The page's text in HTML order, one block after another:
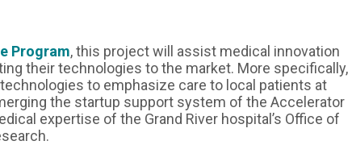
Program, this project will assist medical innovation
their technologies to the market. More specifically,
to emphasize care to local patients at
the startup support system of the Accelerator
expertise of the Grand River hospital’s Office of